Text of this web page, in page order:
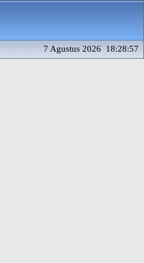
7 Agustus 2026 18:28:57